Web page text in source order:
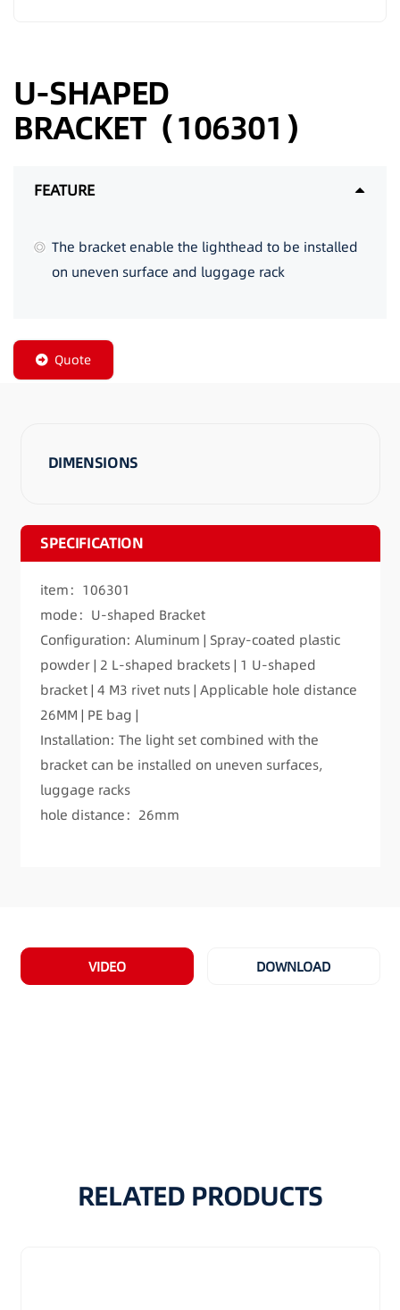
U-SHAPED
BRACKET（106301）
FEATURE
The bracket enable the lighthead to be installed
on uneven surface and luggage rack
Quote
DIMENSIONS
SPECIFICATION
item：106301
mode：U-shaped Bracket
Configuration: Aluminum | Spray-coated plastic
powder | 2 L-shaped brackets | 1 U-shaped
bracket | 4 M3 rivet nuts | Applicable hole distance
26MM | PE bag |
Installation: The light set combined with the
bracket can be installed on uneven surfaces,
luggage racks
hole distance：26mm
VIDEO DOWNLOAD
RELATED PRODUCTS